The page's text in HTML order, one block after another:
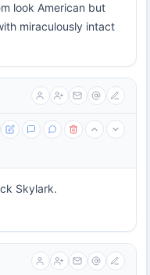
look American but
miraculously intact
Skylark.